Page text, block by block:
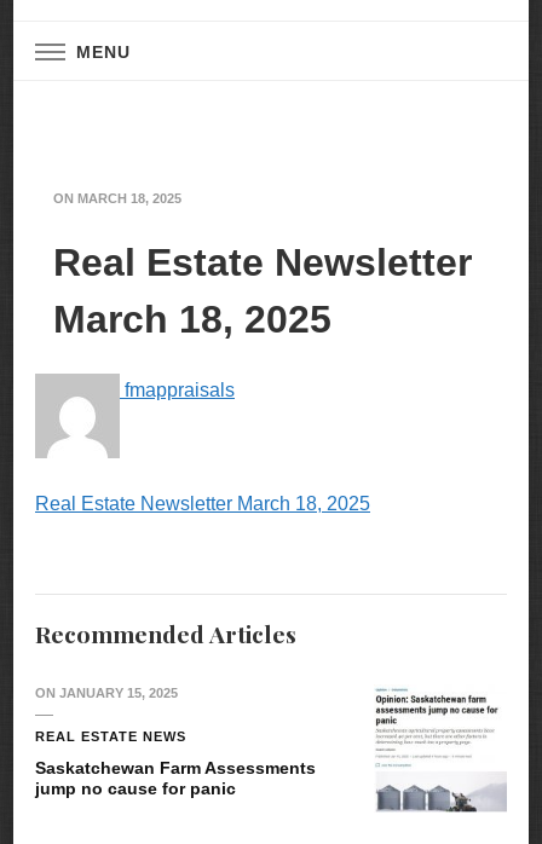
MENU
ON MARCH 18, 2025
Real Estate Newsletter
March 18, 2025
fmappraisals
Real Estate Newsletter March 18, 2025
Recommended Articles
ON JANUARY 15, 2025
REAL ESTATE NEWS
Saskatchewan Farm Assessments
jump no cause for panic